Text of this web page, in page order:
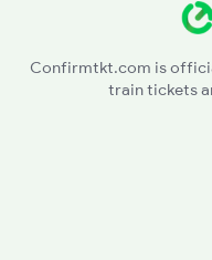
Confirmtkt.com is
train tickets